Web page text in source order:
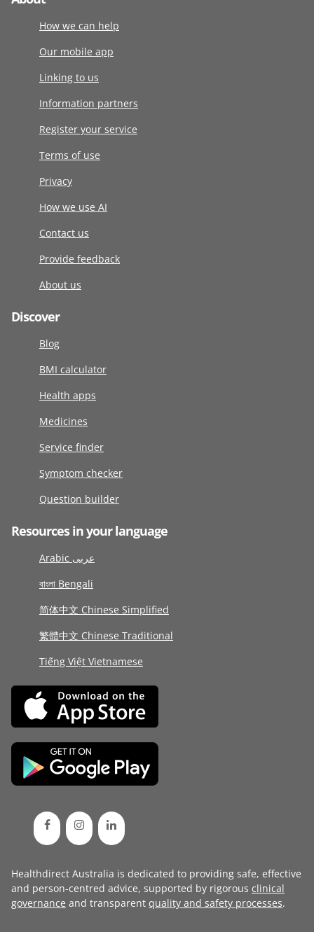
How we can help
Our mobile app
Linking to us
Information partners
Register your service
Terms of use
Privacy
How we use AI
Contact us
Provide feedback
About us
Discover
Blog
BMI calculator
Health apps
Medicines
Service finder
Symptom checker
Question builder
Resources in your language
Arabic عربى
বাংলা Bengali
简体中文 Chinese Simplified
繁體中文 Chinese Traditional
Tiếng Việt Vietnamese
Healthdirect Australia is dedicated to providing safe, effective
and person-centred advice, supported by rigorous clinical
governance and transparent quality and safety processes.